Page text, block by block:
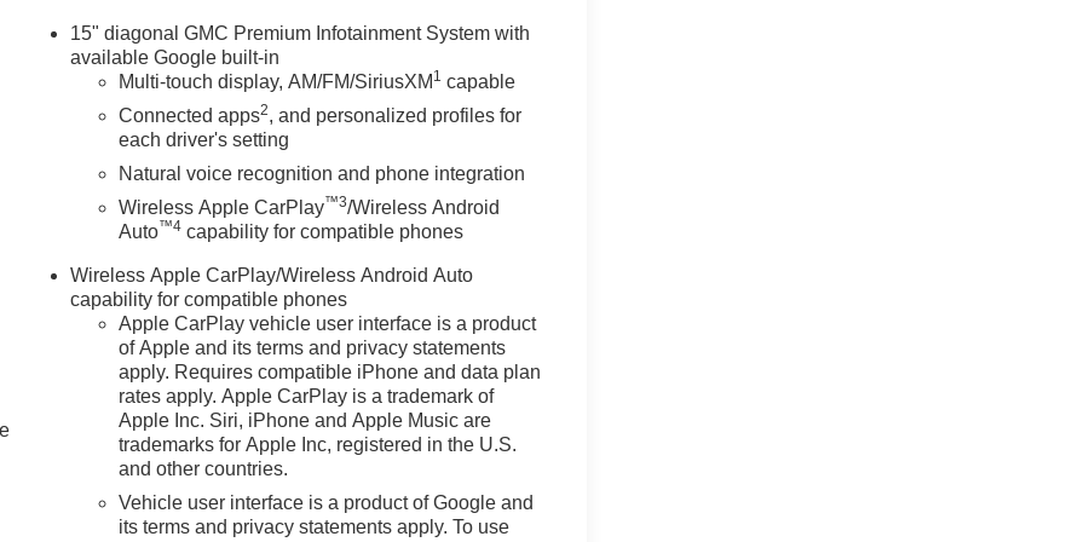
15" diagonal GMC Premium Infotainment System with
available Google built-in
Multi-touch display, AM/FM/SiriusXM 1 capable
Connected apps2, and personalized profiles for
each driver's setting
Natural voice recognition and phone integration
Wireless Apple CarPlay™3/Wireless Android
Auto™4 capability for compatible phones
Wireless Apple CarPlay/Wireless Android Auto
capability for compatible phones
Apple CarPlay vehicle user interface is a product
of Apple and its terms and privacy statements
apply. Requires compatible iPhone and data plan
rates apply. Apple CarPlay is a trademark of
Apple Inc. Siri, iPhone and Apple Music are
trademarks for Apple Inc, registered in the U.S.
and other countries.
Vehicle user interface is a product of Google and
its terms and privacy statements apply. To use